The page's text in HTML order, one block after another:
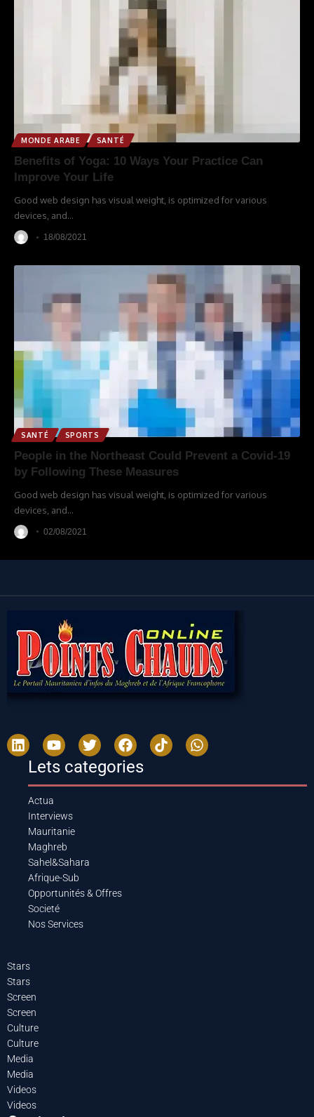
MONDE ARABE SANTÉ
Benefits of Yoga: 10 Ways Your Practice Can
Improve Your Life
Good web design has visual weight, is optimized for various
devices, and…
18/08/2021
SANTÉ SPORTS
People in the Northeast Could Prevent a Covid-19
by Following These Measures
Good web design has visual weight, is optimized for various
devices, and…
02/08/2021
Lets categories
Actua
Interviews
Mauritanie
Maghreb
Sahel&Sahara
Afrique-Sub
Opportunités & Offres
Societé
Nos Services
Stars
Stars
Screen
Screen
Culture
Culture
Media
Media
Videos
Videos